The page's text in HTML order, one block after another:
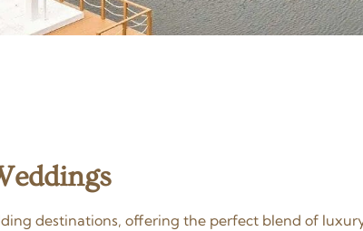
destinations, offering the perfect blend of